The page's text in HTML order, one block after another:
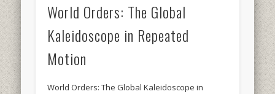
World Orders: The Global
Kaleidoscope in Repeated
Motion
World Orders: The Global Kaleidoscope in